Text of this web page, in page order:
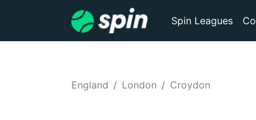
Spin Leagues
England London Croydon